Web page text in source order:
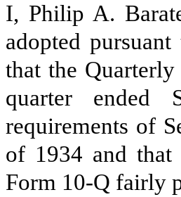
I, Philip A.
adopted
that the
quarter ended
requirements of
of 1934 and that
Form 10-Q fairly